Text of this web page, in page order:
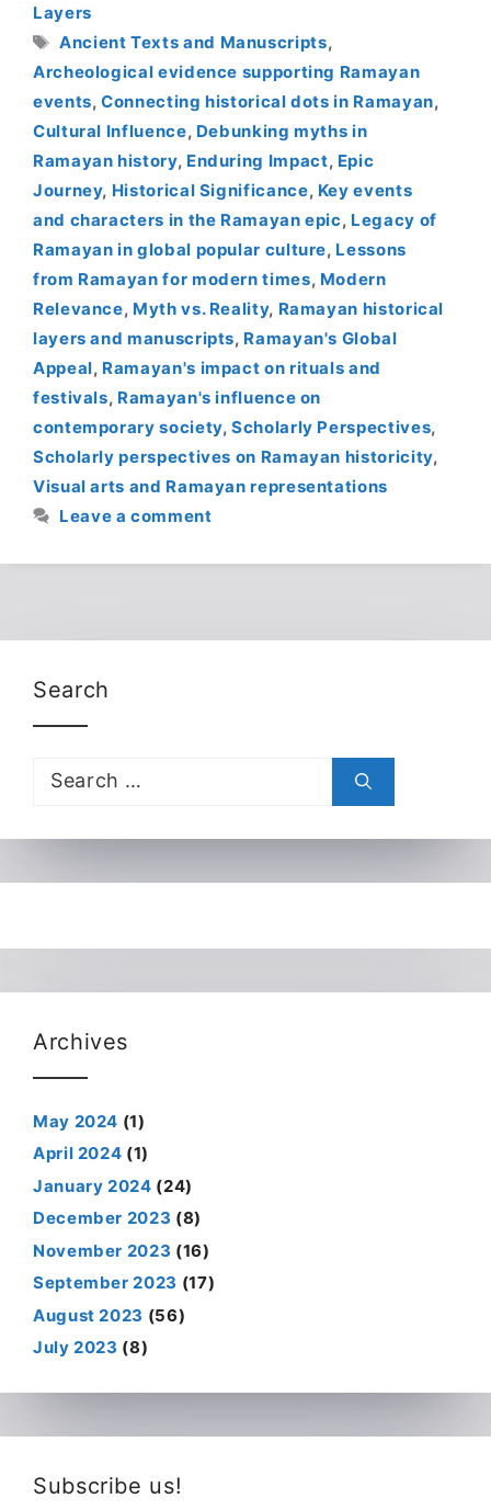
Layers
Tags
Ancient Texts and Manuscripts,
Archeological evidence supporting Ramayan
events,Connecting historical dots in Ramayan,
Cultural Influence, Debunking myths in
Ramayan history, Enduring Impact, Epic
Journey, Historical Significance, Key events
and characters in the Ramayan epic, Legacy of
Ramayan in global popular culture, Lessons
from Ramayan for modern times, Modern
Relevance, Myth vs. Reality, Ramayan historical
layers and manuscripts, Ramayan's Global
Appeal, Ramayan's impact on rituals and
festivals, Ramayan's influence on
contemporary society,Scholarly Perspectives,
Scholarly perspectives on Ramayan historicity,
Visual arts and Ramayan representations
Leave a comment
Search
Search
for:
Archives
May 2024 (1)
April 2024 (1)
January 2024 (24)
December 2023 (8)
November 2023 (16)
September 2023 (17)
August 2023 (56)
July 2023 (8)
Subscribe us!